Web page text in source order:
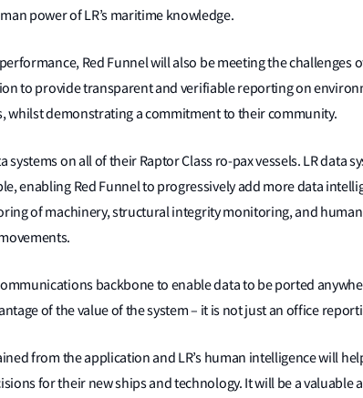
power of LR’s maritime knowledge.
Red Funnel will also be meeting the challenges
to provide transparent and verifiable reporting on
whilst demonstrating a commitment to their community.
systems on all of their Raptor Class ro-pax vessels. LR data
enabling Red Funnel to progressively add more data
of machinery, structural integrity monitoring, and
backbone to enable data to be ported
of the value of the system – it is not just an office
from the application and LR’s human intelligence will
for their new ships and technology. It will be a valuable